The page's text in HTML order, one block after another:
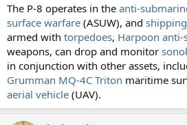
The P-8 operates in the anti-
surface warfare (ASUW), and
armed with torpedoes, Harpoon anti-
weapons, can drop and monitor
in conjunction with other assets,
Grumman MQ-4C Triton maritime
aerial vehicle (UAV).